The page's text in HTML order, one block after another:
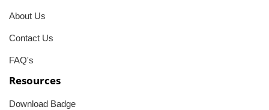
About Us
Contact Us
FAQ's
Resources
Download Badge